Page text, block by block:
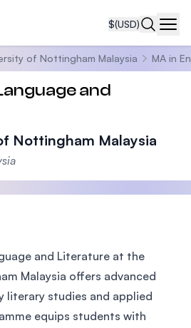
$(USD)
of Nottingham Malaysia MA in
and
Nottingham Malaysia
and Literature at the
Malaysia offers advanced
literary studies and applied
equips students with